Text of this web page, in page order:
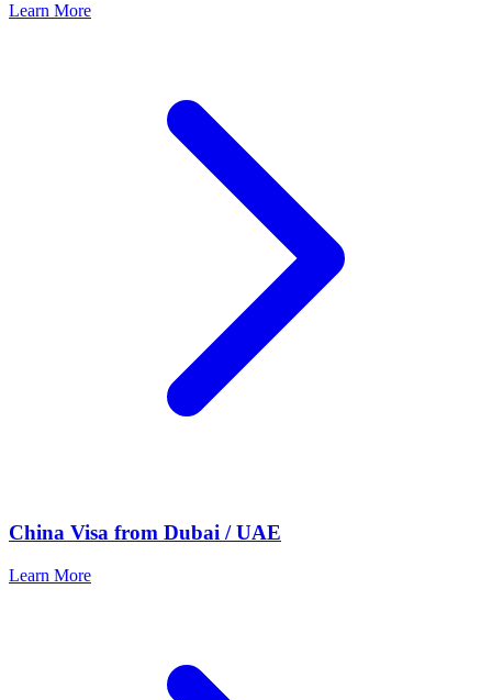
Learn More
China Visa from Dubai / UAE
Learn More